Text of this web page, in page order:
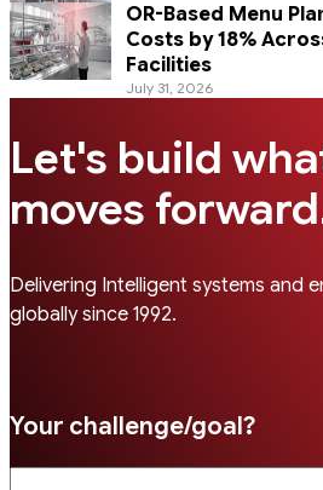
OR-Based Menu
Costs by 18%
Facilities
July 31, 2026
Let's build
moves forward
Delivering Intelligent systems and
globally since 1992.
Your challenge/goal?